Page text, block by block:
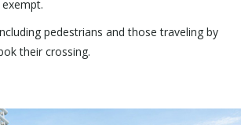
pedestrians and those traveling by
their crossing.